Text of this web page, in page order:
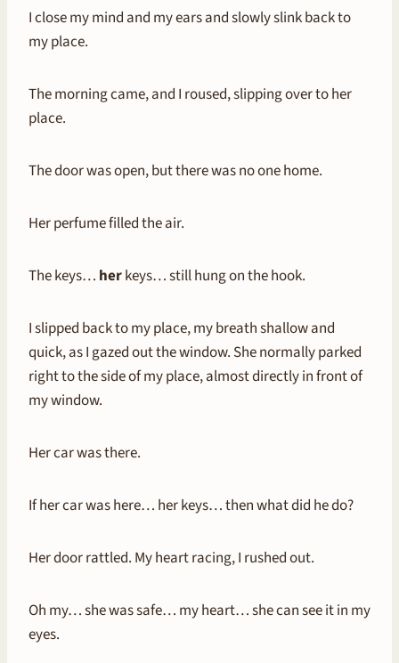
I close my mind and my ears and slowly slink back to
my place.
The morning came, and I roused, slipping over to her
place.
The door was open, but there was no one home.
Her perfume filled the air.
The keys… herkeys… still hung on the hook.
I slipped back to my place, my breath shallow and
quick, as I gazed out the window. She normally parked
right to the side of my place, almost directly in front of
my window.
Her car was there.
If her car was here… her keys… then what did he do?
Her door rattled. My heart racing, I rushed out.
Oh my… she was safe… my heart… she can see it in my
eyes.